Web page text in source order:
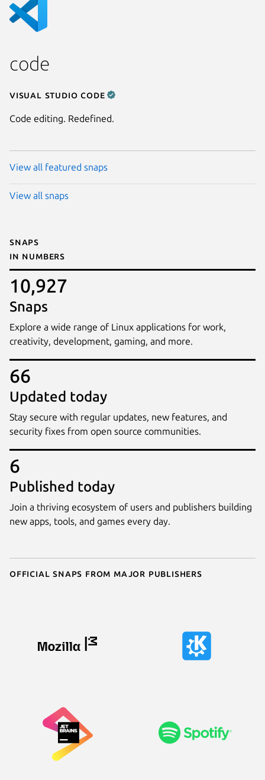
code
Visual Studio Code
Code editing. Redefined.
View all featured snaps
View all snaps
Snaps
in numbers
10,927
Snaps
Explore a wide range of Linux applications for work,
creativity, development, gaming, and more.
66
Updated today
Stay secure with regular updates, new features, and
security fixes from open source communities.
6
Published today
Join a thriving ecosystem of users and publishers building
new apps, tools, and games every day.
Official snaps from major publishers